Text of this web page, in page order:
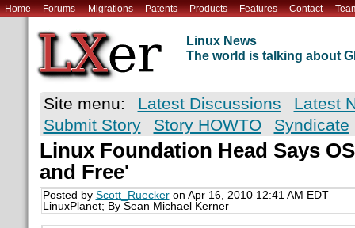
Home Forums Migrations Patents Products Features Contact
Linux News
The world is talking about
Site menu: Latest Discussions
Latest
Submit Story
Story HOWTO Syndicate
Linux Foundation Head Says
and Free'
Posted by Scott_Rueckeron Apr 16, 2010 12:41 AM EDT
LinuxPlanet; By Sean Michael Kerner